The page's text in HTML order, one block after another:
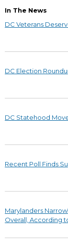
In The News
DC Veterans
DC Election
DC Statehood
Recent Poll Finds
Marylanders
Overall, According